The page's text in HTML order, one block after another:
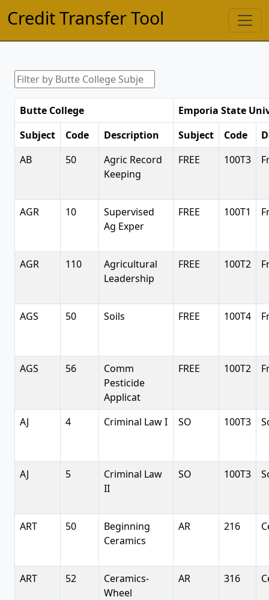
Credit Transfer Tool
Butte College
Emporia State
Subject
Code Description Subject Code
AB
50
Agric Record
Keeping
FREE 100T3
AGR 10
Supervised
Ag Exper
FREE 100T1
AGR 110
Agricultural
Leadership
FREE 100T2
AGS 50 Soils FREE 100T4
AGS 56
Comm
Pesticide
Applicat
FREE 100T2
AJ 4 Criminal Law I SO 100T3
AJ 5
Criminal Law
II
SO 100T3
ART 50
Beginning
Ceramics
AR 216
ART 52
Ceramics-
Wheel
AR 316